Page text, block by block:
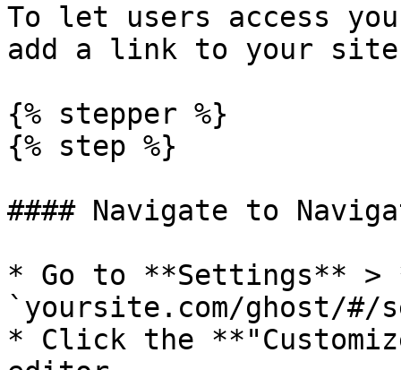
To let users access
add a link to your
{% stepper %}
{% step %}
#### Navigate to
* Go to **Settings** >
`yoursite.com/ghost/
* Click the